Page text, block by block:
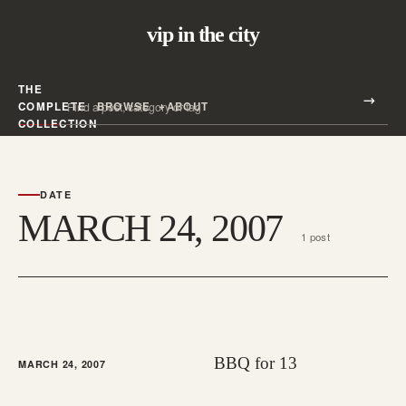
vip in the city
THE
COMPLETE
COLLECTION
BROWSE ABOUT
Search all posts
DATE
MARCH 24, 2007 1 post
MARCH 24, 2007 BBQ for 13